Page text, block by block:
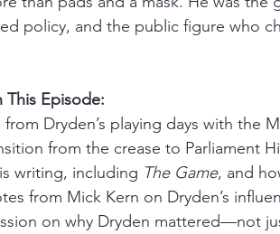
policy, and the public figure who
Episode:
Dryden’s playing days with the
from the crease to Parliament Hill
writing, including The Game, and
from Mick Kern on Dryden’s
on why Dryden mattered—not